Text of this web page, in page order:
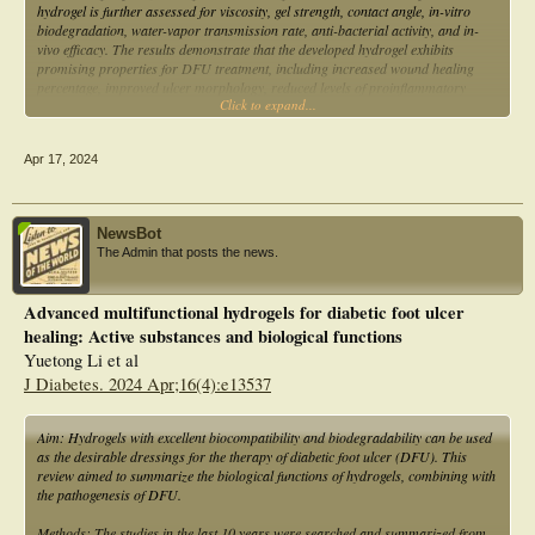
hydrogel is further assessed for viscosity, gel strength, contact angle, in-vitro
biodegradation, water-vapor transmission rate, anti-bacterial activity, and in-
vivo efficacy. The results demonstrate that the developed hydrogel exhibits
promising properties for DFU treatment, including increased wound healing
percentage, improved ulcer morphology, reduced levels of proinflammatory
cytokines, and enhanced tissue characteristics. These findings suggest that the
Click to expand...
Apr 17, 2024
NewsBot
The Admin that posts the news.
Advanced multifunctional hydrogels for diabetic foot ulcer
healing: Active substances and biological functions
Yuetong Li et al
J Diabetes. 2024 Apr;16(4):e13537
Aim: Hydrogels with excellent biocompatibility and biodegradability can be used
as the desirable dressings for the therapy of diabetic foot ulcer (DFU). This
review aimed to summarize the biological functions of hydrogels, combining with
the pathogenesis of DFU.